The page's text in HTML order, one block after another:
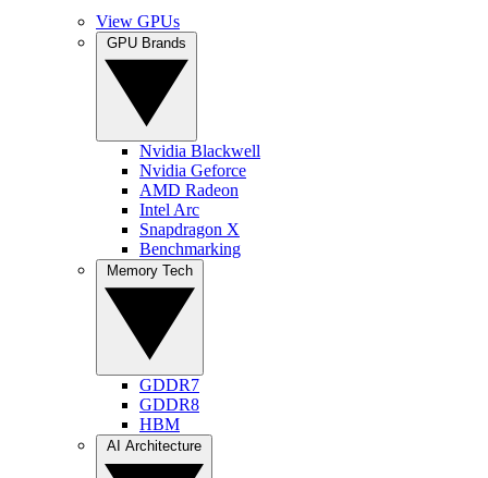
View GPUs
Nvidia Blackwell
Nvidia Geforce
AMD Radeon
Intel Arc
Snapdragon X
Benchmarking
GDDR7
GDDR8
HBM